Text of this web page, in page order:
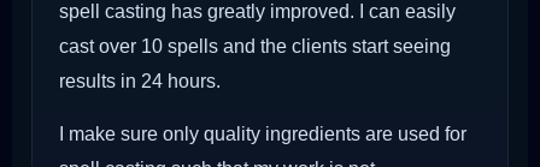
spell casting has greatly improved. I can easily
cast over 10 spells and the clients start seeing
results in 24 hours.
I make sure only quality ingredients are used for